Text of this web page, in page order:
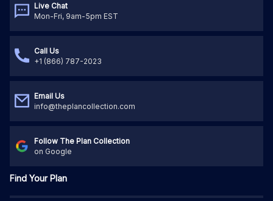
Live Chat
Mon-Fri, 9am-5pm EST
Call Us
+1 (866) 787-2023
Email Us
info@theplancollection.com
Follow The Plan Collection
on Google
Find Your Plan